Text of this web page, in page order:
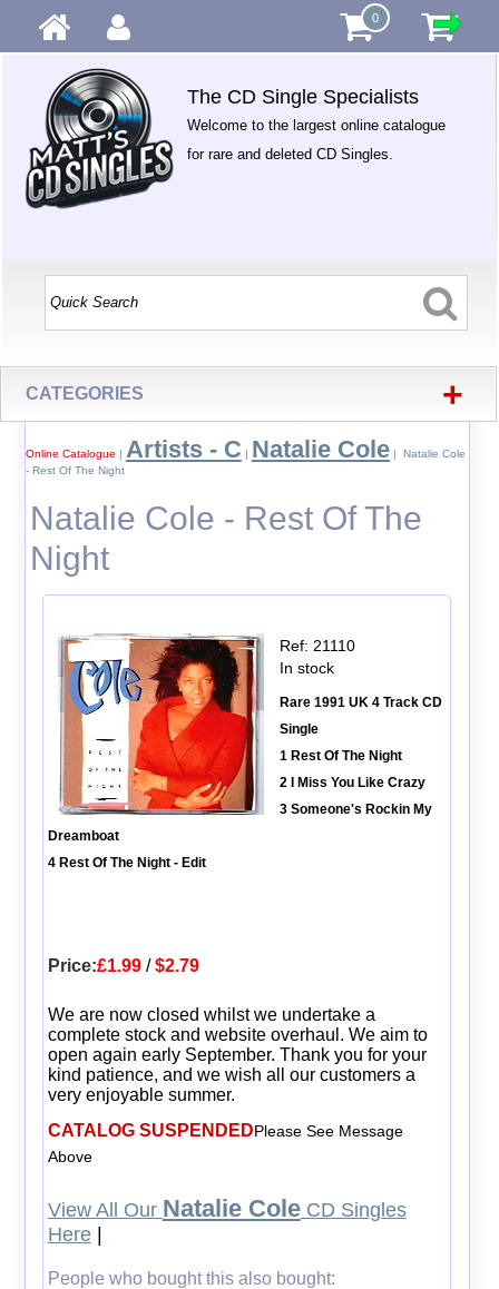
0
The CD Single Specialists
Welcome to the largest online catalogue
for rare and deleted CD Singles.
CATEGORIES +
Online Catalogue | Artists - C | Natalie Cole| Natalie Cole
- Rest Of The Night
Natalie Cole - Rest Of The
Night
Ref: 21110
In stock
Rare 1991 UK 4 Track CD
Single
1 Rest Of The Night
2 I Miss You Like Crazy
3 Someone's Rockin My
Dreamboat
4 Rest Of The Night - Edit
Price:£1.99/$2.79
We are now closed whilst we undertake a
complete stock and website overhaul. We aim to
open again early September. Thank you for your
kind patience, and we wish all our customers a
very enjoyable summer.
CATALOG SUSPENDEDPlease See Message
Above
View All Our Natalie ColeCD Singles
Here|
People who bought this also bought: